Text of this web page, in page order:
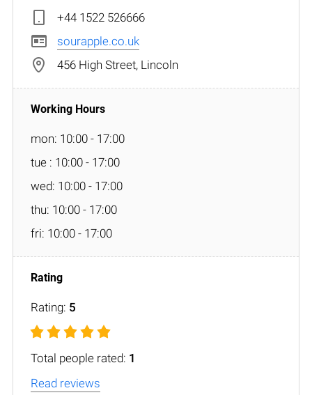
+44 1522 526666
sourapple.co.uk
456 High Street, Lincoln
mon: 10:00 - 17:00
tue : 10:00 - 17:00
wed: 10:00 - 17:00
thu: 10:00 - 17:00
fri: 10:00 - 17:00
Rating: 5
Total people rated: 1
Read reviews